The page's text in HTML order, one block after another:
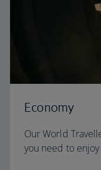
Economy
Our World
you need to